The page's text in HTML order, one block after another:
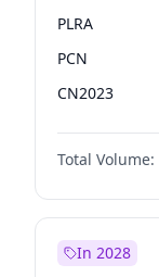
PLRA
PCN
CN2023
PPQ
PEN
Total Volume:
In 2028